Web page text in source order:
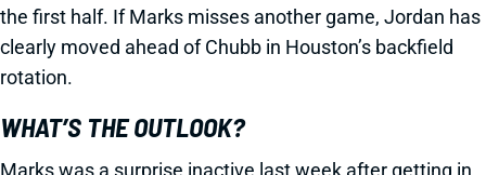
the first half. If Marks misses another game, Jordan has
clearly moved ahead of Chubb in Houston’s backfield
rotation.
WHAT’S THE OUTLOOK?
Marks was a surprise inactive last week after getting in